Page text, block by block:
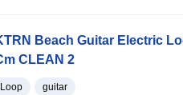
Beach Guitar Electric
CLEAN 2
Loop guitar